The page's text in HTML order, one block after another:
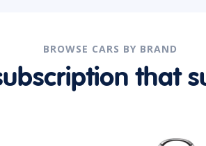
BROWSE CARS BY BRAND
that